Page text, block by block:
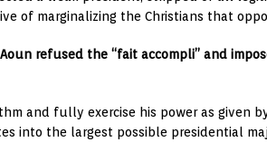
of marginalizing the Christians that
refused the “fait accompli” and
and fully exercise his power as given
into the largest possible presidential